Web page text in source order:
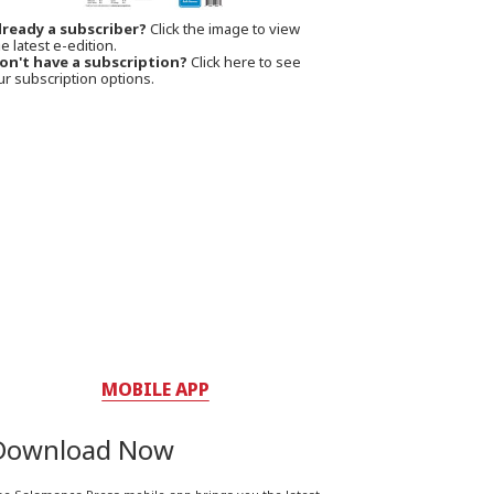
a subscriber? Click the image to view
latest e-edition.
have a subscription? Click here to see
subscription options.
MOBILE APP
Now